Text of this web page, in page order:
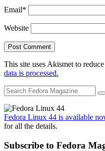
Email*
Website
This site uses Akismet to reduce
data is processed.
Fedora Linux 44 is available
for all the details.
Subscribe to Fedora